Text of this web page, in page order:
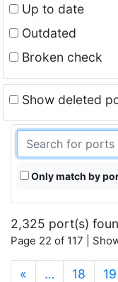
Up to date
Outdated
Broken check
Show deleted
Only match by
2,325 port(s)
Page 22 of 117 |
« … 18 19